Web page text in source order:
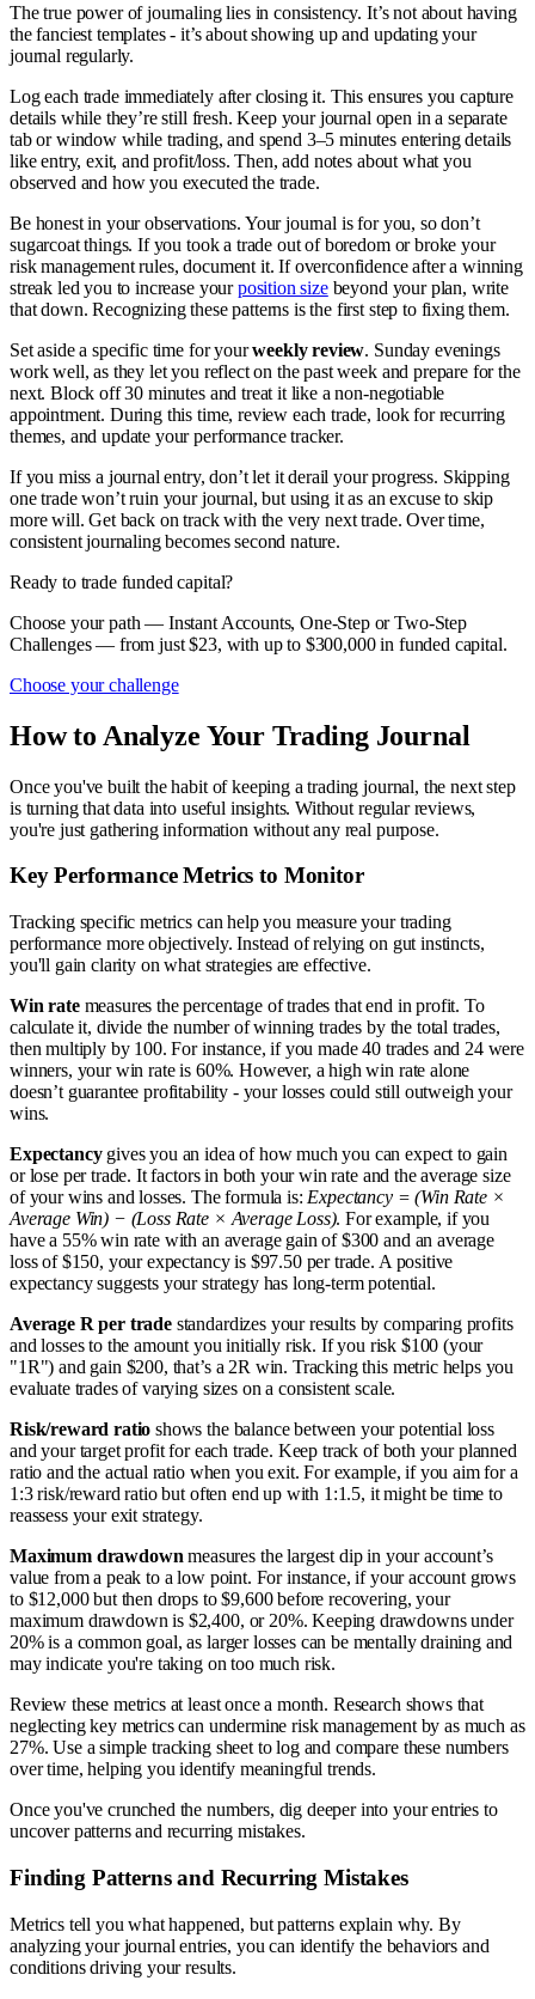
The true power of journaling lies in consistency. It’s not about having
the fanciest templates - it’s about showing up and updating your
journal regularly.
Log each trade immediately after closing it. This ensures you capture
details while they’re still fresh. Keep your journal open in a separate
tab or window while trading, and spend 3–5 minutes entering details
like entry, exit, and profit/loss. Then, add notes about what you
observed and how you executed the trade.
Be honest in your observations. Your journal is for you, so don’t
sugarcoat things. If you took a trade out of boredom or broke your
risk management rules, document it. If overconfidence after a winning
streak led you to increase yourposition sizebeyond your plan, write
that down. Recognizing these patterns is the first step to fixing them.
Set aside a specific time for yourweekly review. Sunday evenings
work well, as they let you reflect on the past week and prepare for the
next. Block off 30 minutes and treat it like a non-negotiable
appointment. During this time, review each trade, look for recurring
themes, and update your performance tracker.
If you miss a journal entry, don’t let it derail your progress. Skipping
one trade won’t ruin your journal, but using it as an excuse to skip
more will. Get back on track with the very next trade. Over time,
consistent journaling becomes second nature.
Ready to trade funded capital?
Choose your path — Instant Accounts, One-Step or Two-Step
Challenges — from just $23, with up to $300,000 in funded capital.
Choose your challenge
How to Analyze Your Trading Journal
Once you've built the habit of keeping a trading journal, the next step
is turning that data into useful insights. Without regular reviews,
you're just gathering information without any real purpose.
Key Performance Metrics to Monitor
Tracking specific metrics can help you measure your trading
performance more objectively. Instead of relying on gut instincts,
you'll gain clarity on what strategies are effective.
Win ratemeasures the percentage of trades that end in profit. To
calculate it, divide the number of winning trades by the total trades,
then multiply by 100. For instance, if you made 40 trades and 24 were
winners, your win rate is 60%. However, a high win rate alone
doesn’t guarantee profitability - your losses could still outweigh your
wins.
Expectancygives you an idea of how much you can expect to gain
or lose per trade. It factors in both your win rate and the average size
of your wins and losses. The formula is: Expectancy = (Win Rate ×
Average Win) − (Loss Rate × Average Loss). For example, if you
have a 55% win rate with an average gain of $300 and an average
loss of $150, your expectancy is $97.50 per trade. A positive
expectancy suggests your strategy has long-term potential.
Average R per tradestandardizes your results by comparing profits
and losses to the amount you initially risk. If you risk $100 (your
"1R") and gain $200, that’s a 2R win. Tracking this metric helps you
evaluate trades of varying sizes on a consistent scale.
Risk/reward ratio shows the balance between your potential loss
and your target profit for each trade. Keep track of both your planned
ratio and the actual ratio when you exit. For example, if you aim for a
1:3 risk/reward ratio but often end up with 1:1.5, it might be time to
reassess your exit strategy.
Maximum drawdown measures the largest dip in your account’s
value from a peak to a low point. For instance, if your account grows
to $12,000 but then drops to $9,600 before recovering, your
maximum drawdown is $2,400, or 20%. Keeping drawdowns under
20% is a common goal, as larger losses can be mentally draining and
may indicate you're taking on too much risk.
Review these metrics at least once a month. Research shows that
neglecting key metrics can undermine risk management by as much as
27%. Use a simple tracking sheet to log and compare these numbers
over time, helping you identify meaningful trends.
Once you've crunched the numbers, dig deeper into your entries to
uncover patterns and recurring mistakes.
Finding Patterns and Recurring Mistakes
Metrics tell you what happened, but patterns explain why. By
analyzing your journal entries, you can identify the behaviors and
conditions driving your results.